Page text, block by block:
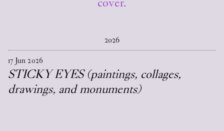
2026
17 Jun 2026
STICKY EYES (paintings, collages,
drawings, and monuments)